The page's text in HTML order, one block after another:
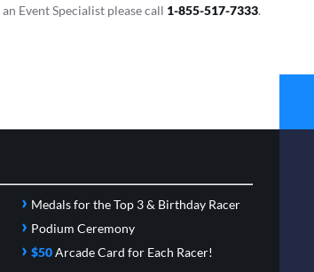
Event Specialist please call 1-855-517-7333.
› Medals for the Top 3 & Birthday Racer
› Podium Ceremony
› $50Arcade Card for Each Racer!